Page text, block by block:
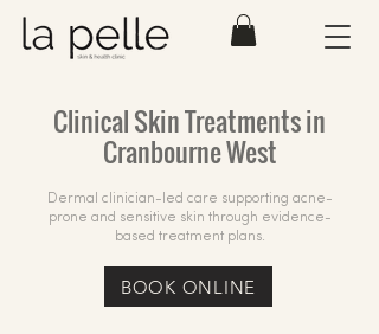
Clinical Skin Treatments in
Cranbourne West
Dermal clinician-led care supporting acne-
prone and sensitive skin through evidence-
based treatment plans.
BOOK ONLINE